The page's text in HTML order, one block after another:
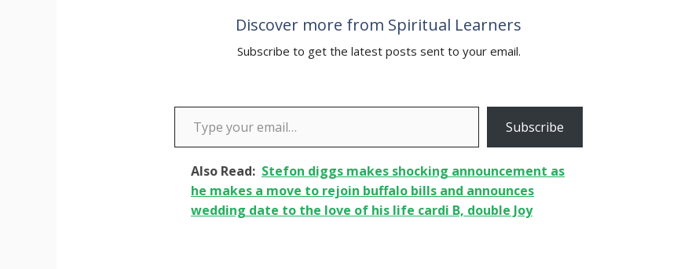
Discover more from Spiritual Learners
Subscribe to get the latest posts sent to your email.
Type your email…
Subscribe
Also Read: Stefon diggs makes shocking announcement as
he makes a move to rejoin buffalo bills and announces
wedding date to the love of his life cardi B, double Joy